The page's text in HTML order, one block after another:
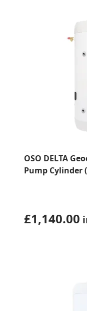
OSO DELTA
Pump Cylinder
£1,140.00